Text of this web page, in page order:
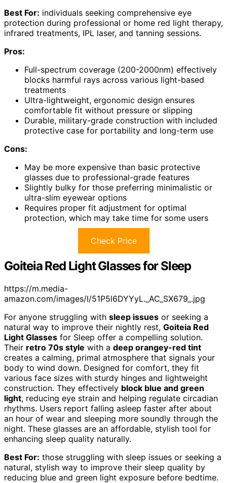
Best For: individuals seeking comprehensive eye
protection during professional or home red light therapy,
infrared treatments, IPL laser, and tanning sessions.
Pros:
Full-spectrum coverage (200-2000nm) effectively
blocks harmful rays across various light-based
treatments
Ultra-lightweight, ergonomic design ensures
comfortable fit without pressure or slipping
Durable, military-grade construction with included
protective case for portability and long-term use
Cons:
May be more expensive than basic protective
glasses due to professional-grade features
Slightly bulky for those preferring minimalistic or
ultra-slim eyewear options
Requires proper fit adjustment for optimal
protection, which may take time for some users
Check Price
Goiteia Red Light Glasses for Sleep
https://m.media-
amazon.com/images/I/51P5l6DYYyL._AC_SX679_.jpg
For anyone struggling with sleep issues or seeking a
natural way to improve their nightly rest, Goiteia Red
Light Glasses for Sleep offer a compelling solution.
Their retro 70s style with a deep orangey-red tint
creates a calming, primal atmosphere that signals your
body to wind down. Designed for comfort, they fit
various face sizes with sturdy hinges and lightweight
construction. They effectively block blue and green
light, reducing eye strain and helping regulate circadian
rhythms. Users report falling asleep faster after about
an hour of wear and sleeping more soundly through the
night. These glasses are an affordable, stylish tool for
enhancing sleep quality naturally.
Best For: those struggling with sleep issues or seeking a
natural, stylish way to improve their sleep quality by
reducing blue and green light exposure before bedtime.